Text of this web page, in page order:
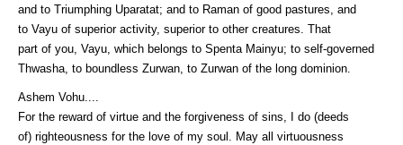
and to Triumphing Uparatat; and to Raman of good pastures, and
to Vayu of superior activity, superior to other creatures. That
part of you, Vayu, which belongs to Spenta Mainyu; to self-governed
Thwasha, to boundless Zurwan, to Zurwan of the long dominion.
Ashem Vohu....
For the reward of virtue and the forgiveness of sins, I do (deeds
of) righteousness for the love of my soul. May all virtuousness